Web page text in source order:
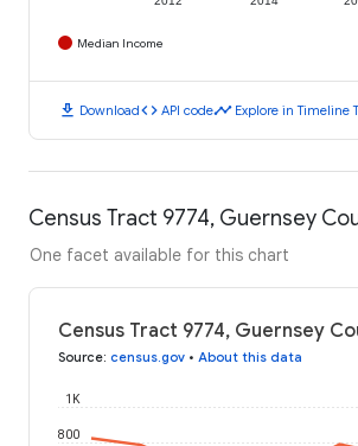
Median Income
download Downloadcode API codetimeline Explore in Timeline
Census Tract 9774, Guernsey
One facet available for this chart
Census Tract 9774, Guernsey
Source: census.gov • About this data
800
1K